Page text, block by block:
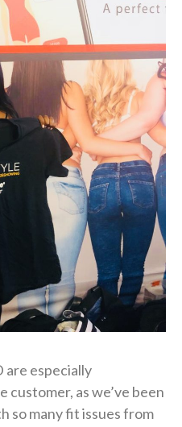
are especially
customer, as we’ve been
so many fit issues from